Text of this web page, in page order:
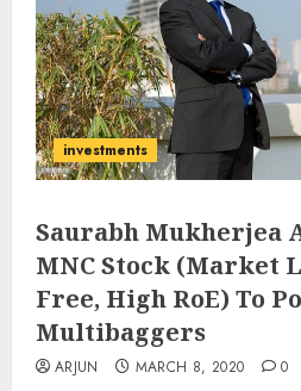
investments
Saurabh Mukherjea
MNC Stock (Market
Free, High RoE) To
Multibaggers
ARJUN MARCH 8, 2020 0